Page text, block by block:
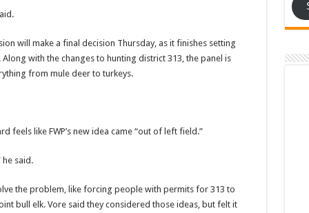
will make a final decision Thursday, as it finishes setting
with the changes to hunting district 313, the panel is
from mule deer to turkeys.
feels like FWP’s new idea came “out of left field.”
said.
the problem, like forcing people with permits for 313 to
bull elk. Vore said they considered those ideas, but felt it